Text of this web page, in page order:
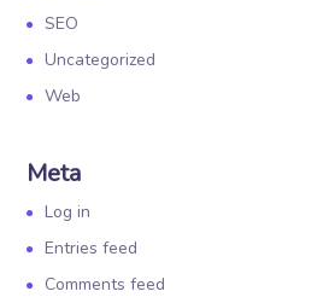
SEO
Uncategorized
Web
Meta
Log in
Entries feed
Comments feed